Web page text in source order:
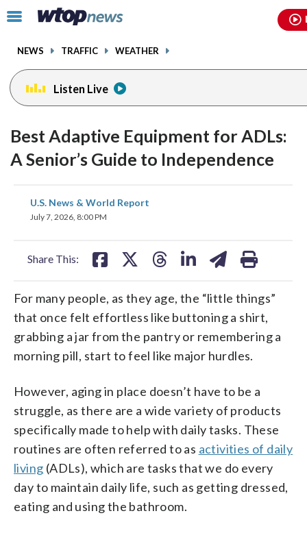
Click
toggle
menu.
NEWS TRAFFIC WEATHER
Listen Live
Best Adaptive Equipment for ADLs:
A Senior’s Guide to Independence
U.S. News & World Report
July 7, 2026, 8:00 PM
Share This:
share
on
share
For many people, as they age, the “little things”
that once felt effortless like buttoning a shirt,
grabbing a jar from the pantry or remembering a
morning pill, start to feel like major hurdles.
However, aging in place doesn’t have to be a
struggle, as there are a wide variety of products
specifically made to help with daily tasks. These
routines are often referred to as activities of daily
living (ADLs), which are tasks that we do every
day to maintain daily life, such as getting dressed,
eating and using the bathroom.
facebookinstagram